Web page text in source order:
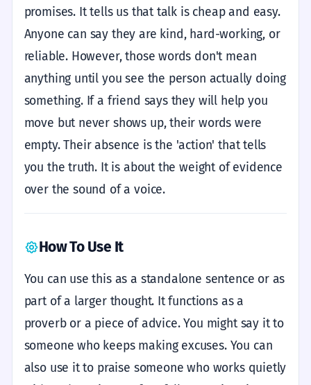
promises. It tells us that talk is cheap and easy.
Anyone can say they are kind, hard-working, or
reliable. However, those words don't mean
anything until you see the person actually doing
something. If a friend says they will help you
move but never shows up, their words were
empty. Their absence is the 'action' that tells
you the truth. It is about the weight of evidence
over the sound of a voice.
How To Use It
You can use this as a standalone sentence or as
part of a larger thought. It functions as a
proverb or a piece of advice. You might say it to
someone who keeps making excuses. You can
also use it to praise someone who works quietly